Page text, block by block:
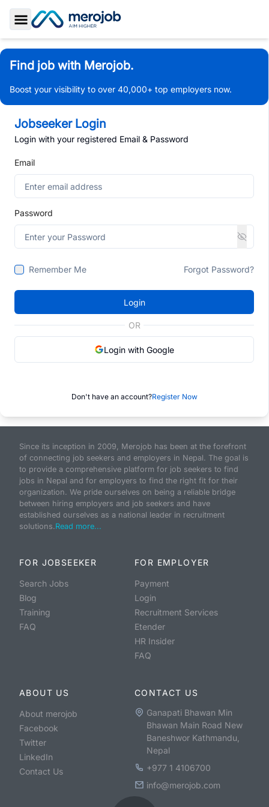
Toggle Sidebar
Find job with Merojob.
Boost your visibility to over 40,000+ top employers now.
Jobseeker Login
Login with your registered Email & Password
Email
Password
Remember Me Forgot Password?
Login
OR
Login with Google
Don't have an account?Register Now
Since its inception in 2009, Merojob has been at the forefront
of connecting job seekers and employers in Nepal. The goal is
to provide a comprehensive platform for job seekers to find
jobs in Nepal and for employers to find the right fit for their
organization. We pride ourselves on being a reliable bridge
between hiring employers and job seekers and have
established ourselves as a national leader in recruitment
solutions.Read more...
FOR JOBSEEKER
Search Jobs
Blog
Training
FAQ
FOR EMPLOYER
Payment
Login
Recruitment Services
Etender
HR Insider
FAQ
ABOUT US
About merojob
Facebook
Twitter
LinkedIn
Contact Us
CONTACT US
Ganapati Bhawan Min
Bhawan Main Road New
Baneshwor Kathmandu,
Nepal
+977 1 4106700
info@merojob.com